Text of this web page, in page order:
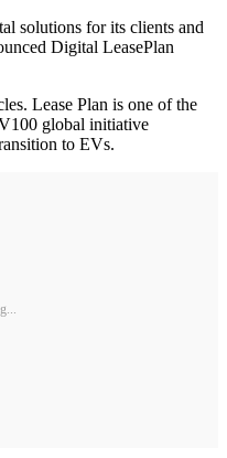
solutions for its clients and
Digital LeasePlan
Lease Plan is one of the
global initiative
to EVs.